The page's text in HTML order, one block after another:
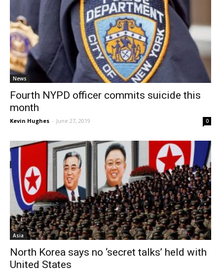
News
Fourth NYPD officer commits suicide this
month
Kevin Hughes - June 27, 2019 0
Asia
North Korea says no ‘secret talks’ held with
United States